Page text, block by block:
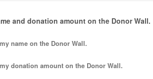
and donation amount on the Donor Wall.
name on the Donor Wall.
donation amount on the Donor Wall.